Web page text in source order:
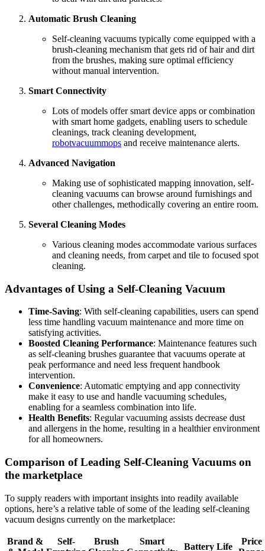
Automatic Brush Cleaning
Self-cleaning vacuums typically come equipped with a
brush-cleaning mechanism that gets rid of hair and dirt
from the brushes, making sure optimal efficiency
without manual intervention.
Smart Connectivity
Lots of models offer smart device apps or combination
with smart home gadgets, enabling users to schedule
cleanings, track cleaning development,
robotvacuummops and receive maintenance alerts.
Advanced Navigation
Making use of sophisticated mapping innovation, self-
cleaning vacuums can browse around furnishings and
other challenges, methodically covering an entire room.
Several Cleaning Modes
Various cleaning modes accommodate various surfaces
and cleaning needs, from carpet and tile to focused spot
cleaning.
Advantages of Using a Self-Cleaning Vacuum
Time-Saving: With self-cleaning capabilities, users can spend
less time handling vacuum maintenance and more time on
satisfying activities.
Boosted Cleaning Performance: Maintenance features such
as self-cleaning brushes guarantee that vacuums operate at
peak performance and need less frequent handbook
intervention.
Convenience: Automatic emptying and app connectivity
make it easy to use and handle vacuuming schedules,
enabling for a seamless combination into life.
Health Benefits: Regular vacuuming assists decrease dust
and allergens in the home, resulting in a healthier environment
for all homeowners.
Comparison of Leading Self-Cleaning Vacuums on
the marketplace
To supply readers with important insights into readily available
options, here’s a relative table of some of the leading self-cleaning
vacuum designs currently on the marketplace:
Brand &
Self-
Brush
Smart
Battery Life
Price